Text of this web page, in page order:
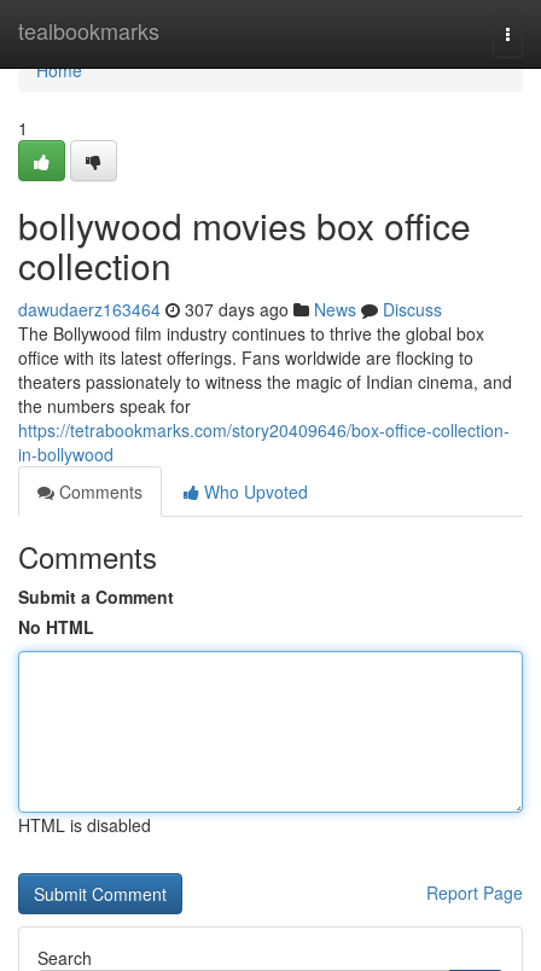
tealbookmarks
Home
Home
1
bollywood movies box office
collection
dawudaerz163464 307 days ago News
Discuss
The Bollywood film industry continues to thrive the global box
office with its latest offerings. Fans worldwide are flocking to
theaters passionately to witness the magic of Indian cinema, and
the numbers speak for
https://tetrabookmarks.com/story20409646/box-office-collection-
in-bollywood
Comments
Who Upvoted
Comments
Submit a Comment
No HTML
HTML is disabled
Report Page
Search